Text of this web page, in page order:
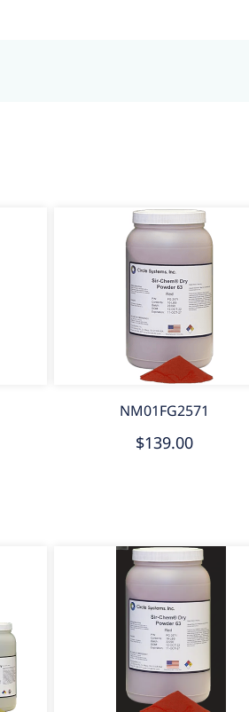
NM01FG2571
$139.00